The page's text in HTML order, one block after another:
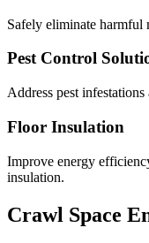
Safely eliminate
Pest Control
Address pest
Floor Insulation
Improve energy
insulation.
Crawl Space